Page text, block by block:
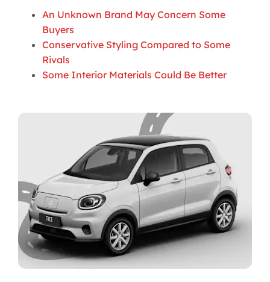
An Unknown Brand May Concern Some
Buyers
Conservative Styling Compared to Some
Rivals
Some Interior Materials Could Be Better